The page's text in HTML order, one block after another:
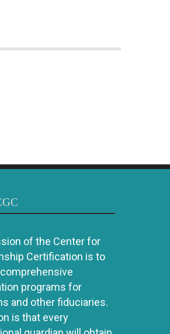
of the Center for
Certification is to
programs for
and other fiduciaries.
is that every